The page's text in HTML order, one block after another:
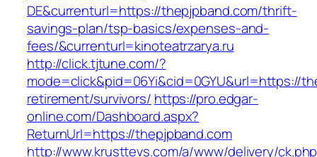
DE&currenturl=https://thepjpband.com/thrift-
savings-plan/tsp-basics/expenses-and-
fees/&currenturl=kinoteatrzarya.ru
http://click.tjtune.com/?
mode=click&pid=06Yi&cid=0GYU&url=https://
retirement/survivors/ https://pro.edgar-
online.com/Dashboard.aspx?
ReturnUrl=https://thepjpband.com
http://www.krusttevs.com/a/www/delivery/